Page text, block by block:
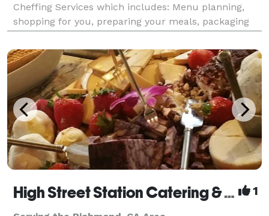
Cheffing Services which includes: Menu planning,
shopping for you, preparing your meals, packaging
300 guests. Special Events, Cooking Partie
High Street Station Catering & Events 1